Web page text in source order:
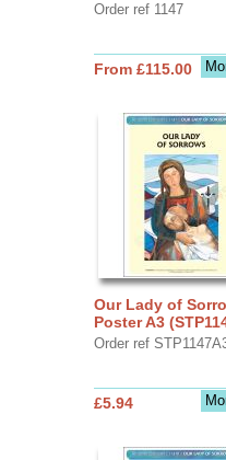
Order ref 1147
From £115.00
Our Lady of
Poster A3
Order ref
£5.94